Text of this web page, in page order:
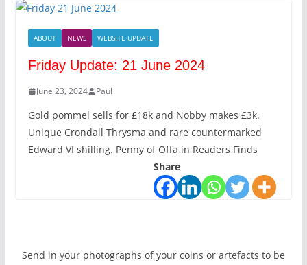
ABOUT NEWS WEBSITE UPDATE
Friday Update: 21 June 2024
June 23, 2024 Paul
Gold pommel sells for £18k and Nobby makes £3k.
Unique Crondall Thrysma and rare countermarked
Edward VI shilling. Penny of Offa in Readers Finds
Share
Send in your photographs of your coins or artefacts to be